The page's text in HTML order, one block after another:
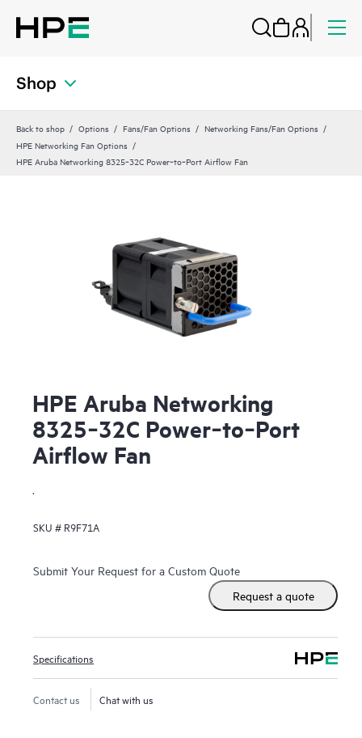
Shop
Back to shop Options Fans/Fan Options
Networking Fans/Fan Options
HPE Networking Fan Options
HPE Aruba Networking 8325‑32C Power‑to‑Port Airflow Fan
HPE Aruba Networking
8325‑32C Power‑to‑Port
Airflow Fan
SKU # R9F71A
Submit Your Request for a Custom Quote
Request a quote
Specifications
Contact us Chat with us